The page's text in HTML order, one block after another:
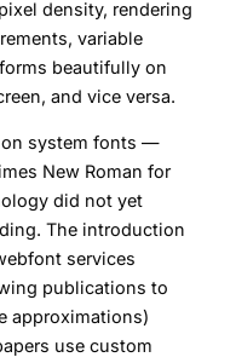
density, rendering
variable
beautifully on
and vice versa.
on system fonts —
New Roman for
did not yet
The introduction
services
publications to
approximations)
use custom